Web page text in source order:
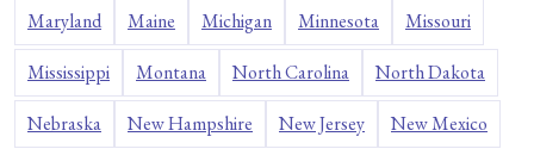
Maryland Maine Michigan Minnesota Missouri
Mississippi Montana North Carolina North Dakota
Nebraska New Hampshire New Jersey New Mexico